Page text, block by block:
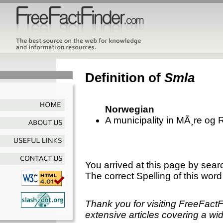
Definition of Smla
Norwegian
A municipality in MÃ¸re og
You arrived at this page by
The correct Spelling of this
Thank you for visiting
extensive articles covering a